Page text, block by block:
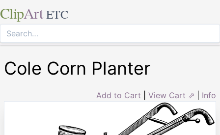
ClipArt ETC
Cole Corn Planter
Add to Cart View Cart ⇗ Info